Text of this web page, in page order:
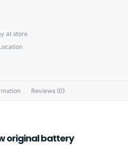
at store
Reviews (0)
original battery